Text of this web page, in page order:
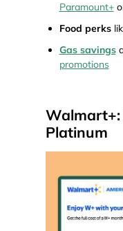
Paramount+
Food perks
Gas savings
promotions
Platinum